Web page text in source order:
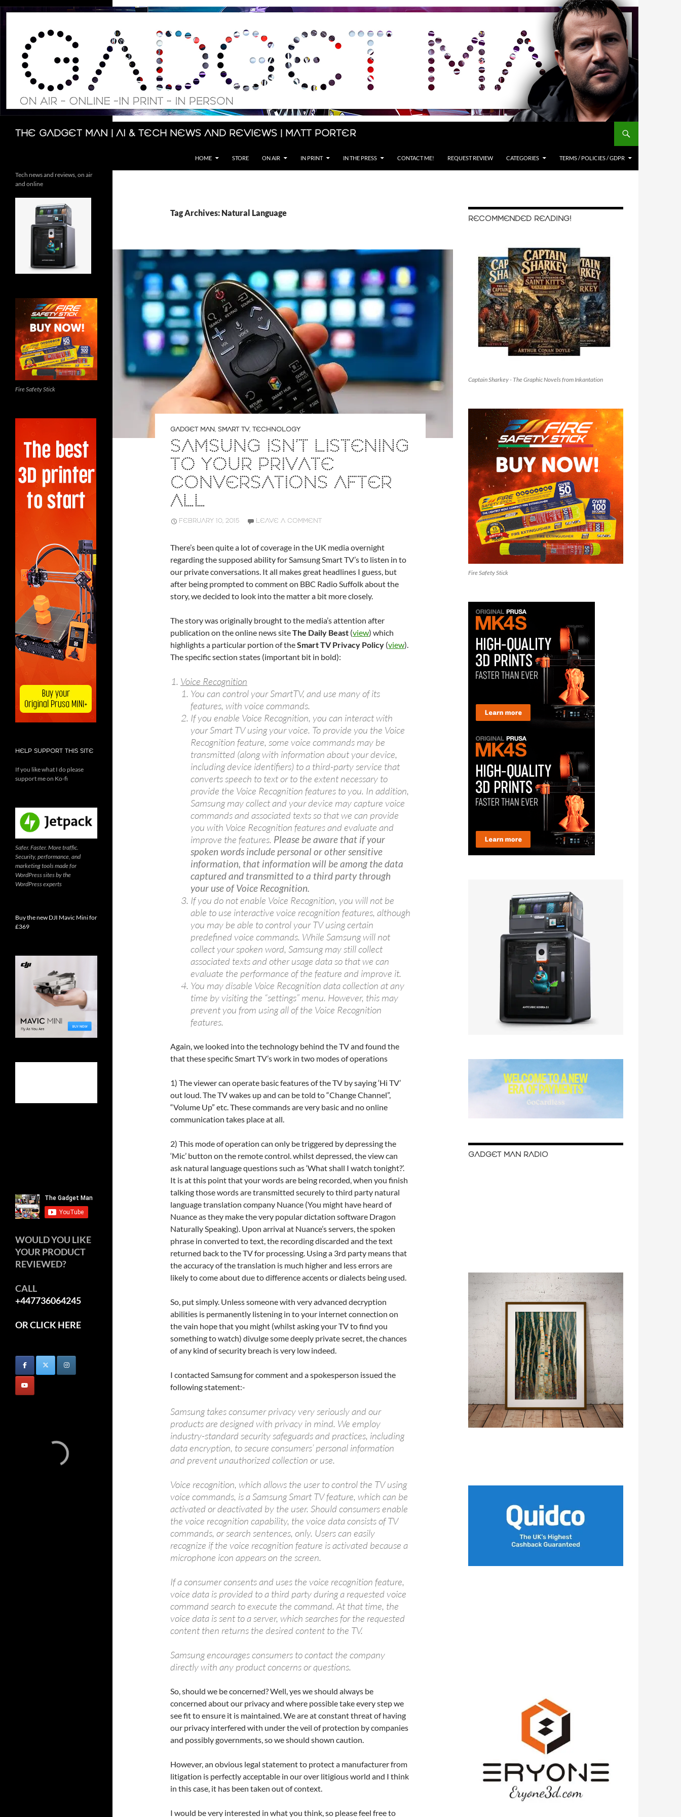
Skip
The Gadget Man | AI & Tech News and Reviews | Matt Porter
Search
HOME STORE ON AIR IN PRINT IN THE PRESS CONTACT ME! REQUEST REVIEW CATEGORIES TERMS / POLICIES / GDPR
Tag Archives: Natural Language
GADGET MAN, SMART TV, TECHNOLOGY
SAMSUNG ISN’T LISTENING
TO YOUR PRIVATE
CONVERSATIONS AFTER
ALL
FEBRUARY 10, 2015 LEAVE A COMMENT
There’s been quite a lot of coverage in the UK media overnight
regarding the supposed ability for Samsung Smart TV’s to listen in to
our private conversations. It all makes great headlines I guess, but
after being prompted to comment on BBC Radio Suffolk about the
story, we decided to look into the matter a bit more closely.
The story was originally brought to the media’s attention after
publication on the online news siteThe Daily Beast (view) which
highlights a particular portion of theSmart TV Privacy Policy (view).
The specific section states (important bit in bold):
Voice Recognition
You can control your SmartTV, and use many of its
features, with voice commands.
If you enable Voice Recognition, you can interact with
your Smart TV using your voice. To provide you the Voice
Recognition feature, some voice commands may be
transmitted (along with information about your device,
including device identifiers) to a third-party service that
converts speech to text or to the extent necessary to
provide the Voice Recognition features to you. In addition,
Samsung may collect and your device may capture voice
commands and associated texts so that we can provide
you with Voice Recognition features and evaluate and
improve the features. Please be aware that if your
spoken words include personal or other sensitive
information, that information will be among the data
captured and transmitted to a third party through
your use of Voice Recognition.
If you do not enable Voice Recognition, you will not be
able to use interactive voice recognition features, although
you may be able to control your TV using certain
predefined voice commands. While Samsung will not
collect your spoken word, Samsung may still collect
associated texts and other usage data so that we can
evaluate the performance of the feature and improve it.
You may disable Voice Recognition data collection at any
time by visiting the “settings” menu. However, this may
prevent you from using all of the Voice Recognition
features.
Again, we looked into the technology behind the TV and found the
that these specific Smart TV’s work in two modes of operations
1) The viewer can operate basic features of the TV by saying ‘Hi TV’
out loud. The TV wakes up and can be told to “Change Channel”,
“Volume Up” etc. These commands are very basic and no online
communication takes place at all.
2) This mode of operation can only be triggered by depressing the
‘Mic’ button on the remote control. whilst depressed, the view can
ask natural language questions such as ‘What shall I watch tonight?’.
It is at this point that your words are being recorded, when you finish
talking those words are transmitted securely to third party natural
language translation company Nuance (You might have heard of
Nuance as they make the very popular dictation software Dragon
Naturally Speaking). Upon arrival at Nuance’s servers, the spoken
phrase in converted to text, the recording discarded and the text
returned back to the TV for processing. Using a 3rd party means that
the accuracy of the translation is much higher and less errors are
likely to come about due to difference accents or dialects being used.
So, put simply. Unless someone with very advanced decryption
abilities is permanently listening in to your internet connection on
the vain hope that you might (whilst asking your TV to find you
something to watch) divulge some deeply private secret, the chances
of any kind of security breach is very low indeed.
I contacted Samsung for comment and a spokesperson issued the
following statement:-
Samsung takes consumer privacy very seriously and our
products are designed with privacy in mind. We employ
industry-standard security safeguards and practices, including
data encryption, to secure consumers’ personal information
and prevent unauthorized collection or use.
Voice recognition, which allows the user to control the TV using
voice commands, is a Samsung Smart TV feature, which can be
activated or deactivated by the user. Should consumers enable
the voice recognition capability, the voice data consists of TV
commands, or search sentences, only. Users can easily
recognize if the voice recognition feature is activated because a
microphone icon appears on the screen.
If a consumer consents and uses the voice recognition feature,
voice data is provided to a third party during a requested voice
command search to execute the command. At that time, the
voice data is sent to a server, which searches for the requested
content then returns the desired content to the TV.
Samsung encourages consumers to contact the company
directly with any product concerns or questions.
So, should we be concerned? Well, yes we should always be
concerned about our privacy and where possible take every step we
see fit to ensure it is maintained. We are at constant threat of having
our privacy interfered with under the veil of protection by companies
and possibly governments, so we should shown caution.
However, an obvious legal statement to protect a manufacturer from
litigation is perfectly acceptable in our over litigious world and I think
in this case, it has been taken out of context.
I would be very interested in what you think, so please feel free to
RECOMMENDED READING!
Captain Sharkey - The Graphic Novels from Inkantation
Fire Safety Stick
GADGET MAN RADIO
Tech news and reviews, on air
and online
Fire Safety Stick
HELP SUPPORT THIS SITE
If you like what I do please
support me on Ko-fi
Safer. Faster. More traffic.
Security, performance, and
marketing tools made for
WordPress sites by the
WordPress experts
Buy the new DJI Mavic Mini for
£369
WOULD YOU LIKE
YOUR PRODUCT
REVIEWED?
CALL
+447736064245
OR CLICK HERE